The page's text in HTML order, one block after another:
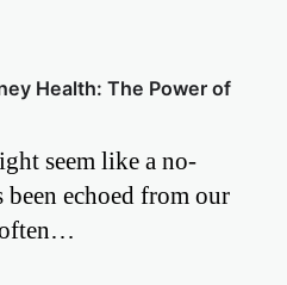
Health: The Power of
seem like a no-
been echoed from our
often…